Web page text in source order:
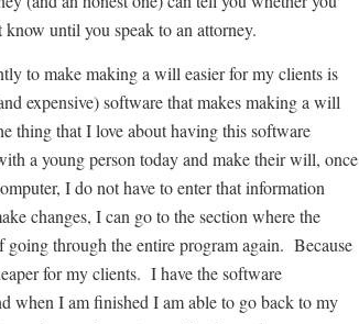
until you speak to an attorney.
to make making a will easier for my clients is
expensive) software that makes making a will
thing that I love about having this software
a young person today and make their will, once
I do not have to enter that information
changes, I can go to the section where the
going through the entire program again. Because
for my clients. I have the software
when I am finished I am able to go back to my